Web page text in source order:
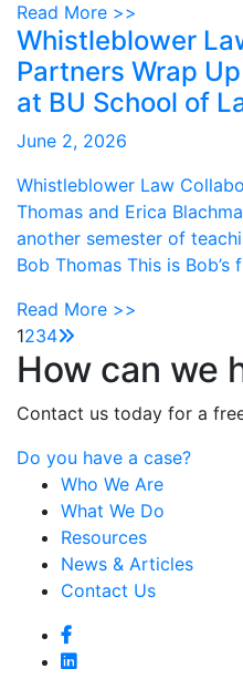
Read More >>
Whistleblower
Partners Wrap
at BU School of
June 2, 2026
Whistleblower Law
Thomas and Erica
another semester of
Bob Thomas This is
Read More >>
1234
How can we
Contact us today for a
Do you have a case?
Who We Are
What We Do
Resources
News & Articles
Contact Us